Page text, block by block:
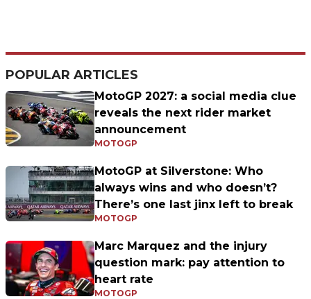
POPULAR ARTICLES
MotoGP 2027: a social media clue
reveals the next rider market
announcement
MOTOGP
MotoGP at Silverstone: Who
always wins and who doesn’t?
There’s one last jinx left to break
MOTOGP
Marc Marquez and the injury
question mark: pay attention to
heart rate
MOTOGP